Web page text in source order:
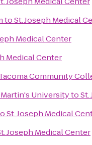
toSt. Joseph Medical
Medical Center
Medical Center
Community
Universityto
St. Joseph Medical
Joseph Medical Center